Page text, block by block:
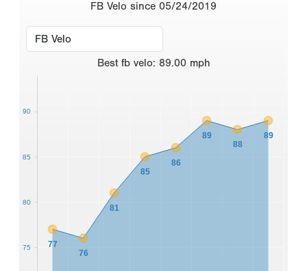
FB Velo since 05/24/2019
Best fb velo: 89.00 mph
77
76
81
85
86
89
88
89
75
80
85
90